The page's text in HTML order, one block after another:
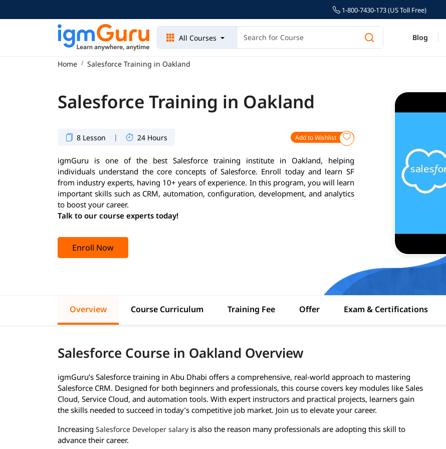
1-800-7430-173 (US Toll Free)
All Courses Blog
Home Salesforce Training in Oakland
Salesforce Training in Oakland
8 Lesson | 24 Hours Add to Wishlist
igmGuru is one of the best Salesforce training institute in Oakland, helping
individuals understand the core concepts of Salesforce. Enroll today and learn SF
from industry experts, having 10+ years of experience. In this program, you will learn
important skills such as CRM, automation, configuration, development, and analytics
to boost your career.
Talk to our course experts today!
Enroll Now
Overview Course Curriculum Training Fee Offer Exam & Certifications
Salesforce Course in Oakland Overview
igmGuru’s Salesforce training in Abu Dhabi offers a comprehensive, real-world approach to mastering
Salesforce CRM. Designed for both beginners and professionals, this course covers key modules like Sales
Cloud, Service Cloud, and automation tools. With expert instructors and practical projects, learners gain
the skills needed to succeed in today’s competitive job market. Join us to elevate your career.
Increasing Salesforce Developer salary is also the reason many professionals are adopting this skill to
advance their career.